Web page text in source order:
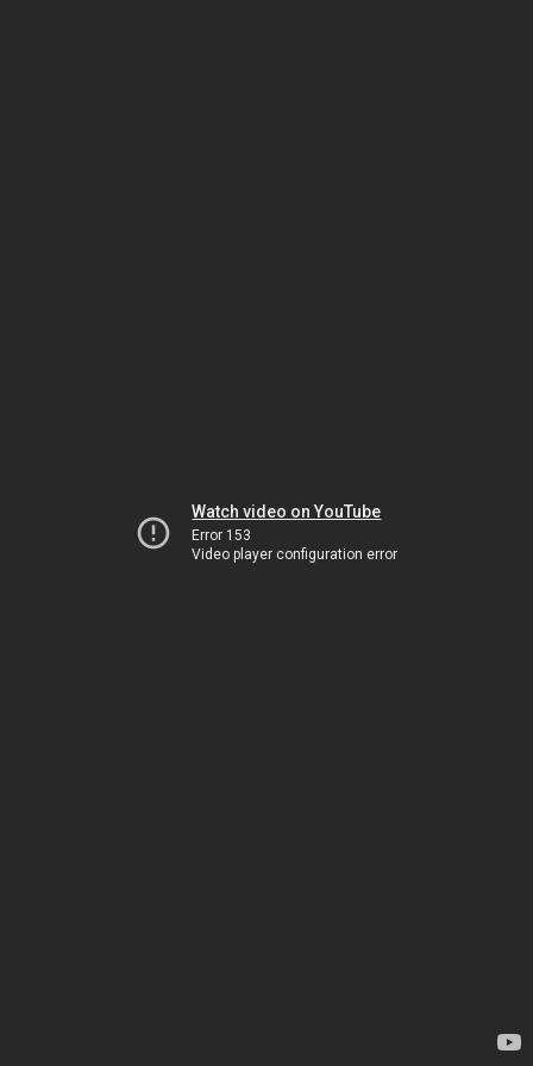
Watch video on YouTube
Error 153
Video player configuration error